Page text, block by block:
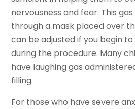
nervousness and fear. This
through a mask placed over
can be adjusted if you begin
during the procedure. Many
have laughing gas
filling.
For those who have severe